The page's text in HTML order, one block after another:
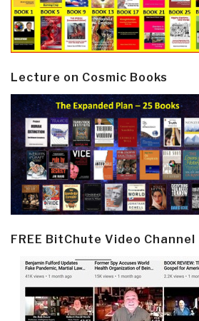
Lecture on Cosmic Books
FREE BitChute Video Channel